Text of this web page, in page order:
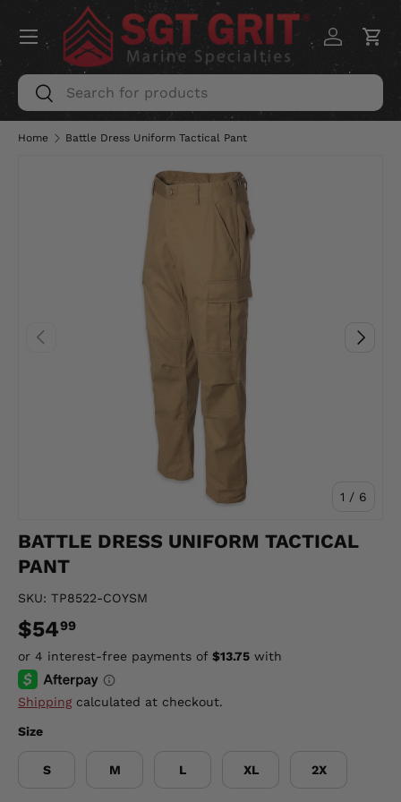
SKIP TO CONTENT
Search
Search
Log inCart
Menu
Home Battle Dress Uniform Tactical Pant
PREVIOUS
1 / of
6
NEXT
BATTLE DRESS UNIFORM TACTICAL
PANT
SKU: TP8522-COYSM
$5499
Shippingcalculated at checkout.
Size
S M L XL 2X